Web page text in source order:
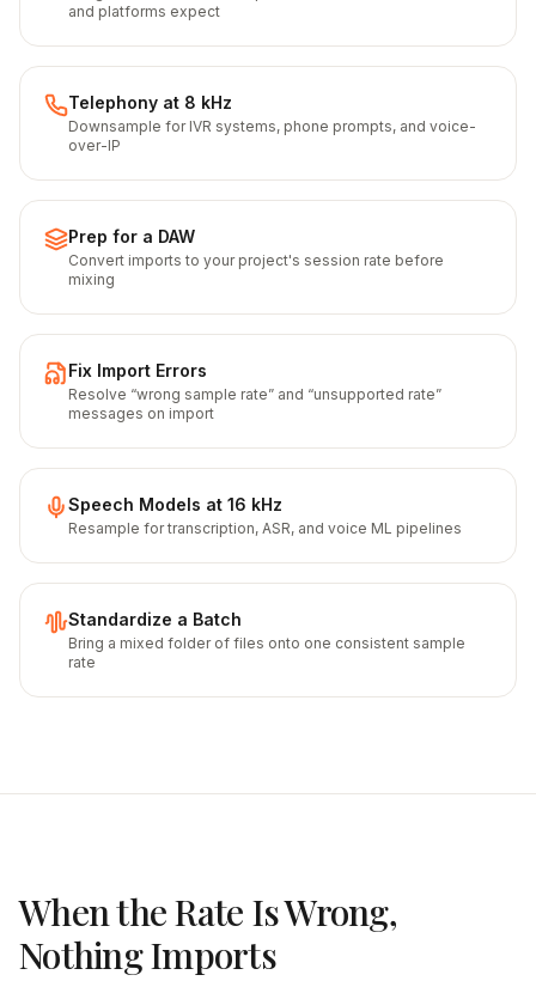
and platforms expect
Telephony at 8 kHz
Downsample for IVR systems, phone prompts, and voice-
over-IP
Prep for a DAW
Convert imports to your project's session rate before
mixing
Fix Import Errors
Resolve “wrong sample rate” and “unsupported rate”
messages on import
Speech Models at 16 kHz
Resample for transcription, ASR, and voice ML pipelines
Standardize a Batch
Bring a mixed folder of files onto one consistent sample
rate
When the Rate Is Wrong,
Nothing Imports